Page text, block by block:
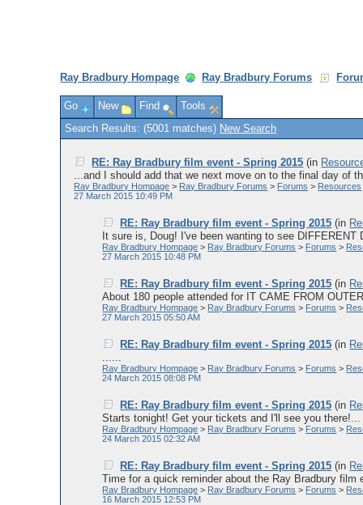
Ray Bradbury Hompage Ray Bradbury Forums
Go New Find
Tools
Search Results: (5001 matches) New Search
RE: Ray Bradbury film event - Spring 2015 (in
...and I should add that we next move on to the final day of
Ray Bradbury Hompage > Ray Bradbury Forums > Forums > Resources
27 March 2015 10:49 PM
RE: Ray Bradbury film event - Spring 2015 (in
It sure is, Doug! I've been wanting to see
Ray Bradbury Hompage > Ray Bradbury Forums > Forums >
27 March 2015 10:48 PM
RE: Ray Bradbury film event - Spring 2015 (in
About 180 people attended for IT CAME FROM
Ray Bradbury Hompage > Ray Bradbury Forums > Forums >
27 March 2015 05:50 AM
RE: Ray Bradbury film event - Spring 2015 (in
......
Ray Bradbury Hompage > Ray Bradbury Forums > Forums >
24 March 2015 08:08 PM
RE: Ray Bradbury film event - Spring 2015 (in
Starts tonight! Get your tickets and I'll see you there!...
Ray Bradbury Hompage > Ray Bradbury Forums > Forums >
24 March 2015 02:32 AM
RE: Ray Bradbury film event - Spring 2015 (in
Time for a quick reminder about the Ray Bradbury
Ray Bradbury Hompage > Ray Bradbury Forums > Forums >
16 March 2015 12:53 PM